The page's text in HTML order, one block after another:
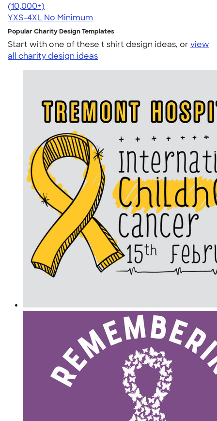
4.64
304320
(10,000+)
YXS-4XL No Minimum
Popular Charity Design Templates
Start with one of these t shirt design ideas, orview
all charity design ideas